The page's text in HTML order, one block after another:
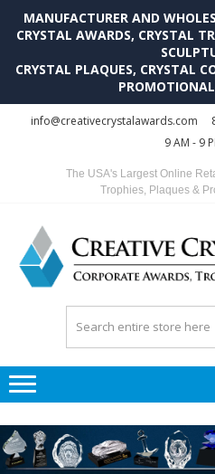
MANUFACTURER AND
CRYSTAL AWARDS, CRYSTAL
CRYSTAL PLAQUES, CRYSTAL
info@creativecrystalawards.com
9 AM - 9
The USA's Largest Online
Trophies, Plaques &